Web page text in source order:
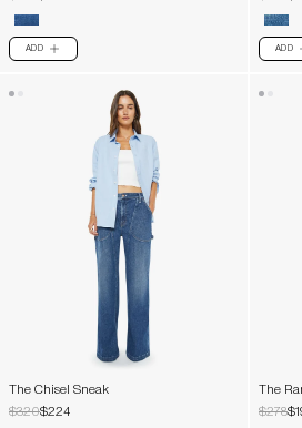
ADD PLUS ADD
The Chisel Sneak
$320$224
The
$278